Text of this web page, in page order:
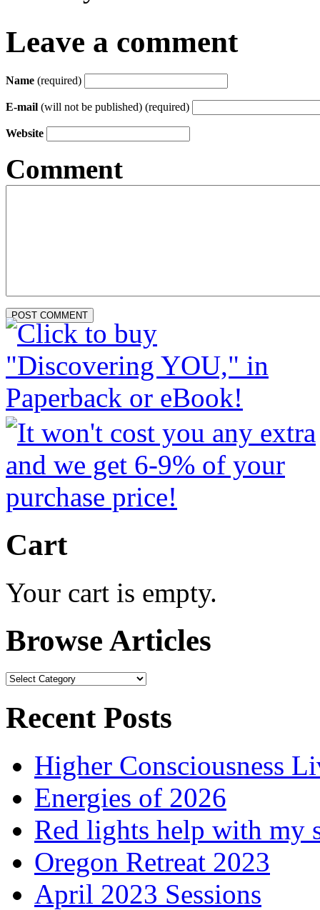
Leave a comment
Name (required)
E-mail (will not be published) (required)
Website
Comment
Cart
Your cart is empty.
Browse Articles
Browse
Recent Posts
Higher Consciousness
Energies of 2026
Red lights help with my
Oregon Retreat 2023
April 2023 Sessions